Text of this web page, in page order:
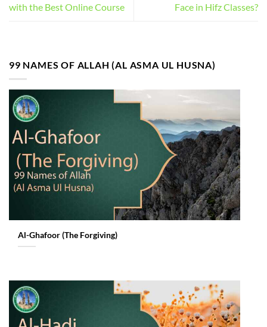
with the Best Online Course
Face in Hifz Classes?
99 NAMES OF ALLAH (AL ASMA UL HUSNA)
Al-Ghafoor (The Forgiving)